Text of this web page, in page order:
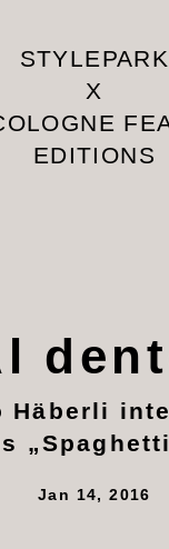
STYLEPARK
X
EDITIONS
Häberli
Jan 14, 2016